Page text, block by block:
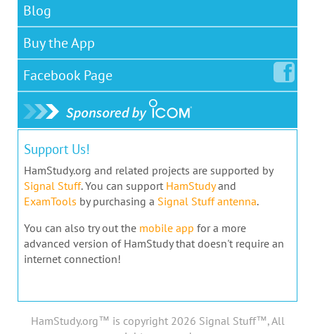
Blog
Buy the App
Facebook Page
Support Us!
HamStudy.org and related projects are supported by
Signal Stuff. You can support HamStudyand
ExamTools by purchasing a Signal Stuff antenna.
You can also try out the mobile app for a more
advanced version of HamStudy that doesn't require an
internet connection!
HamStudy.org™ is copyright 2026 Signal Stuff™, All